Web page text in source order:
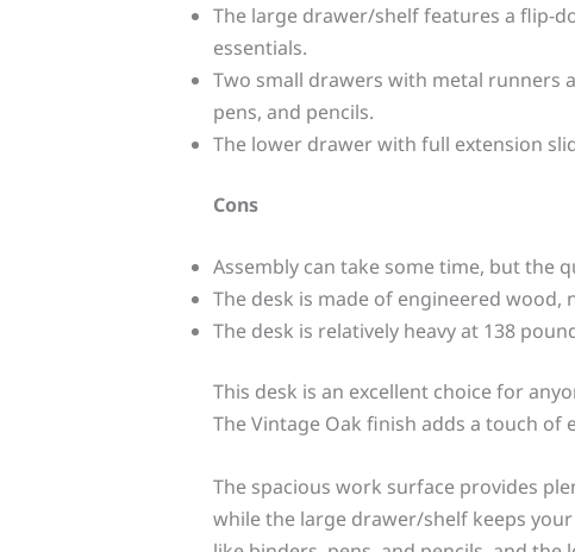
The large drawer/shelf features a flip-
essentials.
Two small drawers with metal runners
pens, and pencils.
The lower drawer with full extension
Cons
Assembly can take some time, but the
The desk is made of engineered wood,
The desk is relatively heavy at 138
This desk is an excellent choice for
The Vintage Oak finish adds a touch of
The spacious work surface provides
while the large drawer/shelf keeps